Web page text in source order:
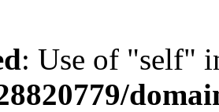
: Use of "self"